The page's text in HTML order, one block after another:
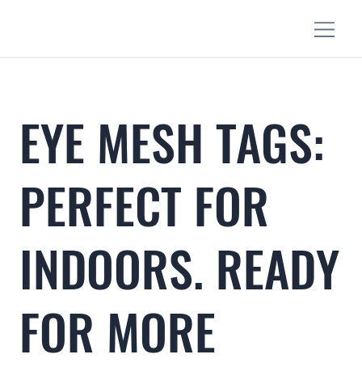
EYE MESH TAGS:
PERFECT FOR
INDOORS. READY
FOR MORE